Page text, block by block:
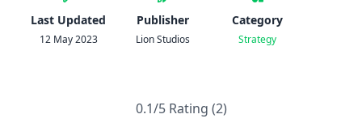
Last Updated
12 May 2023
Publisher
Lion Studios
Category
Strategy
0.1/5 Rating (2)